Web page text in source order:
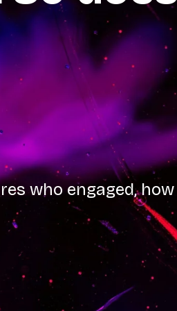
who engaged, how